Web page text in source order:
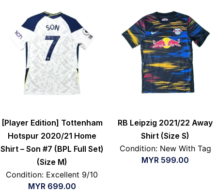
[Player Edition] Tottenham
Hotspur 2020/21 Home
Shirt – Son #7 (BPL Full Set)
(Size M)
Condition: Excellent 9/10
MYR699.00
RB Leipzig 2021/22 Away
Shirt (Size S)
Condition: New With Tag
MYR 599.00